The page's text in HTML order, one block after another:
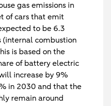
gas emissions in
of cars that emit
to be 6.3
(internal combustion
is based on the
of battery electric
increase by 9%
in 2030 and that the
remain around